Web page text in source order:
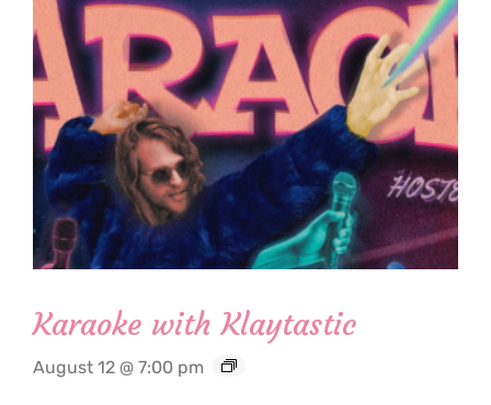
Karaoke with Klaytastic
August 12 @ 7:00 pm